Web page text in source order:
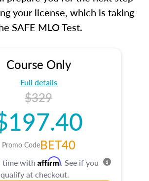
your license, which is taking
SAFE MLO Test.
Course Only
Full details
$329
Promo CodeBET40
time with Affirm. See if you
qualify at checkout.